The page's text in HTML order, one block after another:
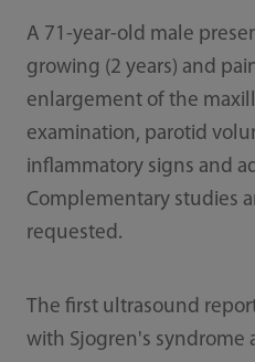
A 71-year-old male
growing (2 years) and
enlargement of the
examination, parotid
inflammatory signs and
Complementary studies
requested.
The first ultrasound
with Sjogren's syndrome